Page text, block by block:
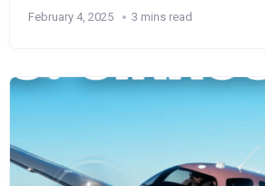
February 4, 2025 3 mins read